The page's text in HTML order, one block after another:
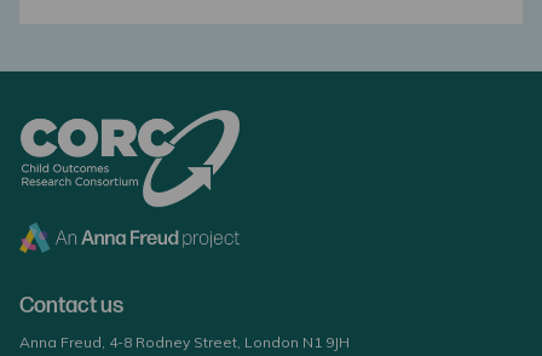
Contact us
Anna Freud, 4-8 Rodney Street, London N1 9JH